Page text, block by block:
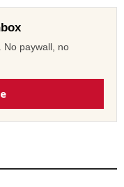
No paywall, no